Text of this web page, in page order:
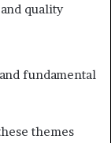
quality
fundamental
themes